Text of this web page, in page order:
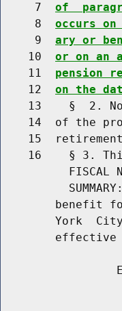
     7
of
     8
occurs
     9
ary or
    10
or on an
    11
pension
    12
on the
13    §  2.
14  of the
15
16    § 3.
FISCAL
benefit
York
effective